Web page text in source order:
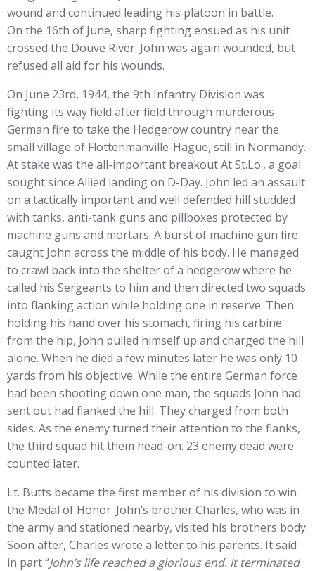
wound and continued leading his platoon in battle.
On the 16th of June, sharp fighting ensued as his unit
crossed the Douve River. John was again wounded, but
refused all aid for his wounds.
On June 23rd, 1944, the 9th Infantry Division was
fighting its way field after field through murderous
German fire to take the Hedgerow country near the
small village of Flottenmanville-Hague, still in Normandy.
At stake was the all-important breakout At St.Lo., a goal
sought since Allied landing on D-Day. John led an assault
on a tactically important and well defended hill studded
with tanks, anti-tank guns and pillboxes protected by
machine guns and mortars. A burst of machine gun fire
caught John across the middle of his body. He managed
to crawl back into the shelter of a hedgerow where he
called his Sergeants to him and then directed two squads
into flanking action while holding one in reserve. Then
holding his hand over his stomach, firing his carbine
from the hip, John pulled himself up and charged the hill
alone. When he died a few minutes later he was only 10
yards from his objective. While the entire German force
had been shooting down one man, the squads John had
sent out had flanked the hill. They charged from both
sides. As the enemy turned their attention to the flanks,
the third squad hit them head-on. 23 enemy dead were
counted later.
Lt. Butts became the first member of his division to win
the Medal of Honor. John’s brother Charles, who was in
the army and stationed nearby, visited his brothers body.
Soon after, Charles wrote a letter to his parents. It said
in part “John’s life reached a glorious end. It terminated